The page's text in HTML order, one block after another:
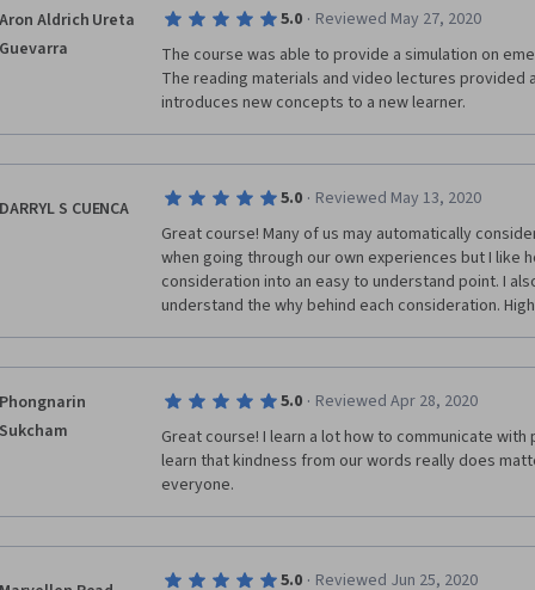
Aron Aldrich Ureta
Guevarra
5.0 · Reviewed May 27, 2020
The course was able to provide a simulation on
The reading materials and video lectures provided
introduces new concepts to a new learner.
DARRYL S CUENCA 5.0 · Reviewed May 13, 2020
Great course! Many of us may automatically
when going through our own experiences but I like
consideration into an easy to understand point. I
understand the why behind each consideration.
Phongnarin
Sukcham
5.0 · Reviewed Apr 28, 2020
Great course! I learn a lot how to communicate
learn that kindness from our words really does
everyone.
5.0 · Reviewed Jun 25, 2020